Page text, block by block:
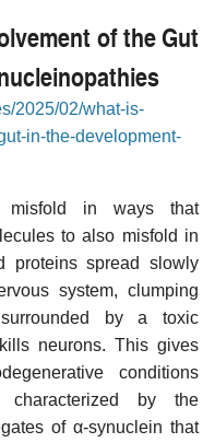
of the Gut
2025/02/what-is-
in-the-development-
misfold in ways that
to also misfold in
proteins spread slowly
system, clumping
by a toxic
neurons. This gives
conditions
characterized by the
of α-synuclein that